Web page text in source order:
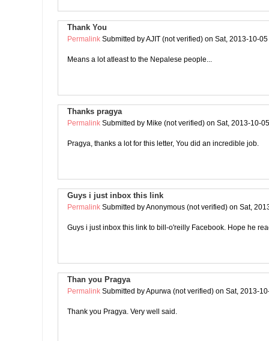
Thank You
Permalink Submitted byAJIT (not verified) on Sat, 2013-10-
Means a lot atleast to the Nepalese people...
Thanks pragya
Permalink Submitted by Mike (not verified) on Sat, 2013-10-
Pragya, thanks a lot for this letter, You did an incredible job.
Guys i just inbox this link
Permalink Submitted byAnonymous (not verified) on Sat,
Guys i just inbox this link to bill-o'reilly Facebook. Hope he
Than you Pragya
Permalink Submitted byApurwa (not verified) on Sat, 2013-
Thank you Pragya. Very well said.